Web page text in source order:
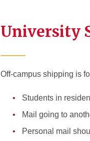
University
Off-campus shipping is
Students in
Mail going to
Personal mail